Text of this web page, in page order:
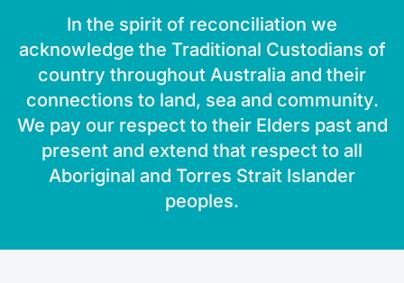
In the spirit of reconciliation we
acknowledge the Traditional Custodians of
country throughout Australia and their
connections to land, sea and community.
We pay our respect to their Elders past and
present and extend that respect to all
Aboriginal and Torres Strait Islander
peoples.